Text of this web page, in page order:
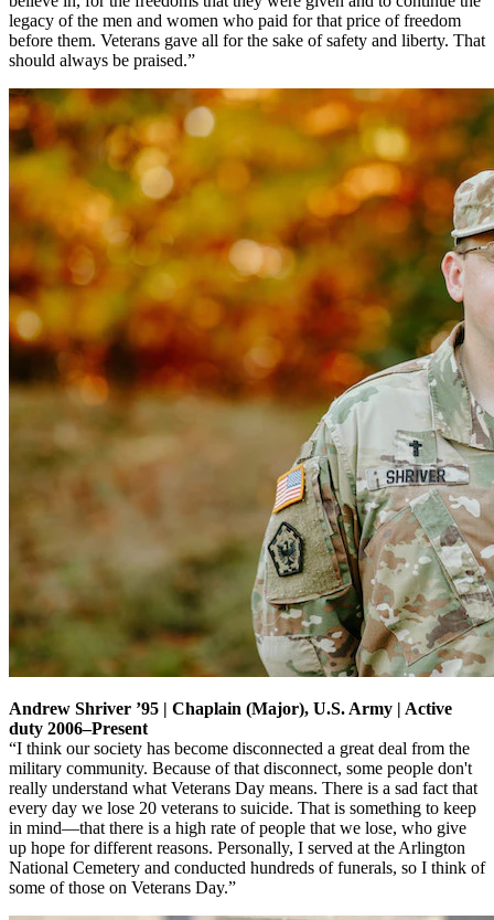
legacy of the men and women who paid for that price of freedom
before them. Veterans gave all for the sake of safety and liberty. That
should always be praised.”
Andrew Shriver ’95 | Chaplain (Major), U.S. Army | Active
duty 2006–Present
“I think our society has become disconnected a great deal from the
military community. Because of that disconnect, some people don't
really understand what Veterans Day means. There is a sad fact that
every day we lose 20 veterans to suicide. That is something to keep
in mind—that there is a high rate of people that we lose, who give
up hope for different reasons. Personally, I served at the Arlington
National Cemetery and conducted hundreds of funerals, so I think of
some of those on Veterans Day.”